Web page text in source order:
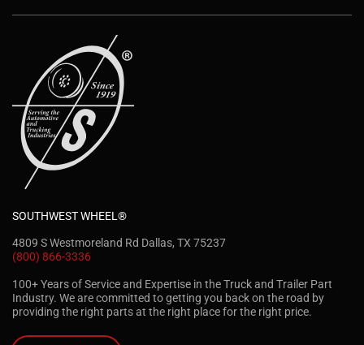
SOUTHWEST WHEEL®
4809 S Westmoreland Rd Dallas, TX 75237
(800) 866-3336
100+ Years of Service and Expertise in the Truck and Trailer Part
Industry. We are committed to getting you back on the road by
providing the right parts at the right place for the right price.